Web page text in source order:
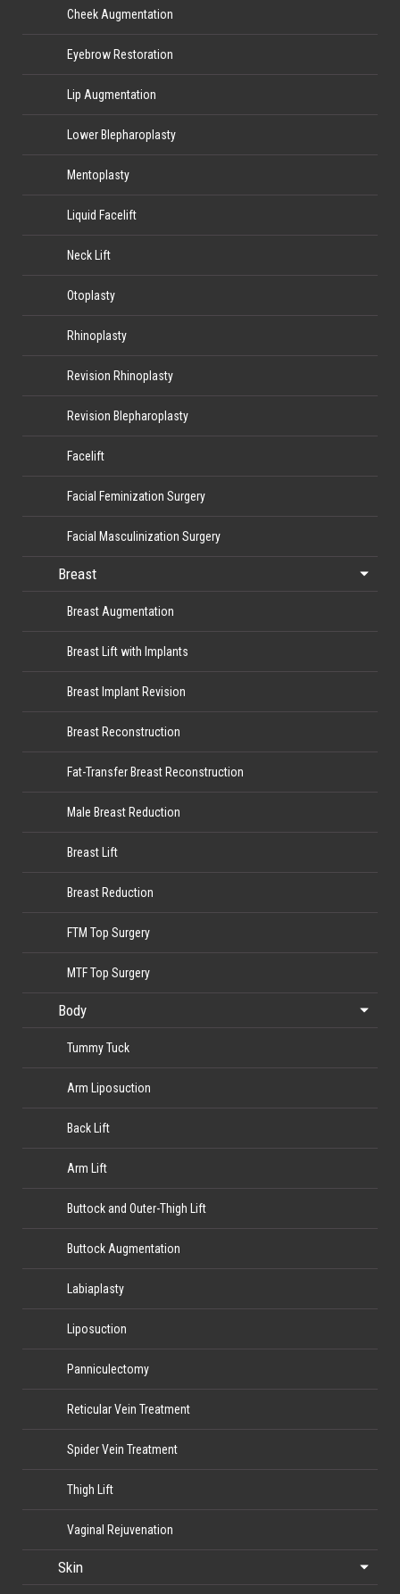
Cheek Augmentation
Eyebrow Restoration
Lip Augmentation
Lower Blepharoplasty
Mentoplasty
Liquid Facelift
Neck Lift
Otoplasty
Rhinoplasty
Revision Rhinoplasty
Revision Blepharoplasty
Facelift
Facial Feminization Surgery
Facial Masculinization Surgery
Breast
Breast Augmentation
Breast Lift with Implants
Breast Implant Revision
Breast Reconstruction
Fat-Transfer Breast Reconstruction
Male Breast Reduction
Breast Lift
Breast Reduction
FTM Top Surgery
MTF Top Surgery
Body
Tummy Tuck
Arm Liposuction
Back Lift
Arm Lift
Buttock and Outer-Thigh Lift
Buttock Augmentation
Labiaplasty
Liposuction
Panniculectomy
Reticular Vein Treatment
Spider Vein Treatment
Thigh Lift
Vaginal Rejuvenation
Skin